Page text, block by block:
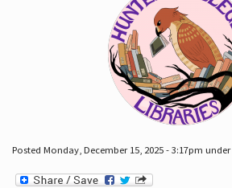
Posted Monday, December 15, 2025 - 3:17pm under